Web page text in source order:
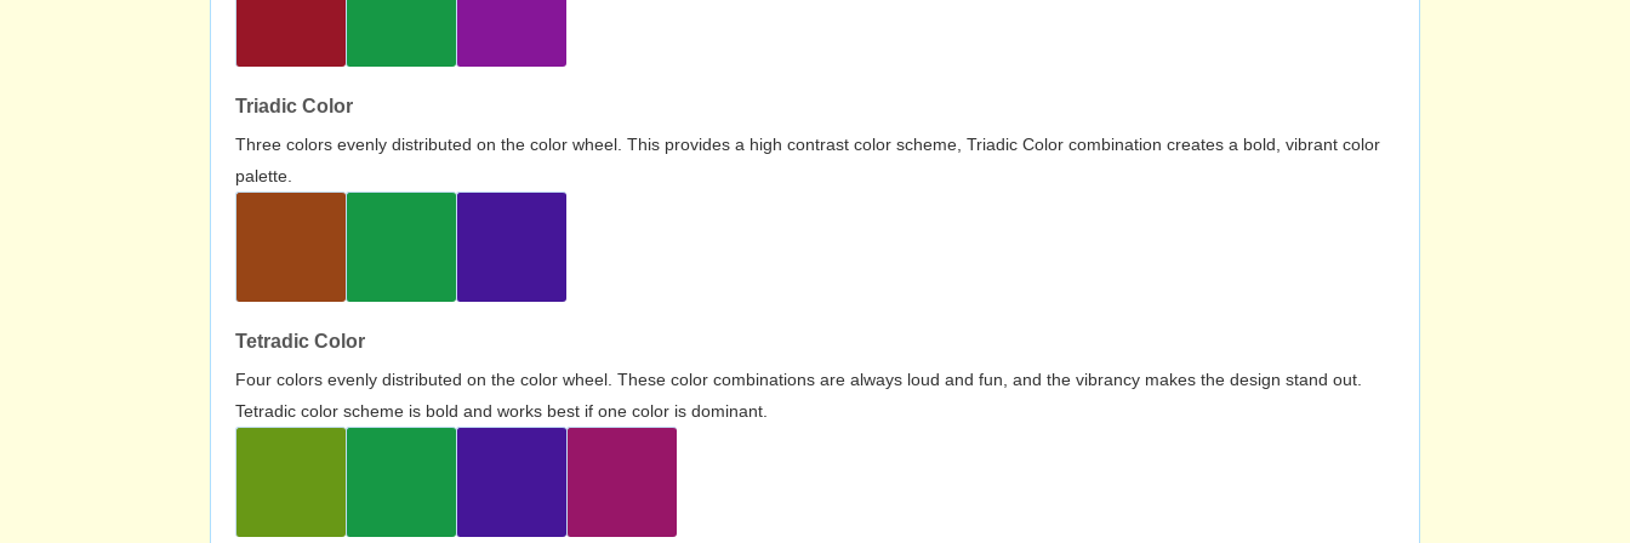
Triadic Color
Three colors evenly distributed on the color wheel. This provides a high contrast color scheme, Triadic Color combination creates a bold, vibrant color
palette.
Tetradic Color
Four colors evenly distributed on the color wheel. These color combinations are always loud and fun, and the vibrancy makes the design stand out.
Tetradic color scheme is bold and works best if one color is dominant.